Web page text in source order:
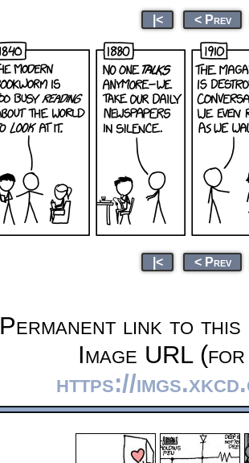
|< < Prev
|< < Prev
Permanent link to this
Image URL
https://